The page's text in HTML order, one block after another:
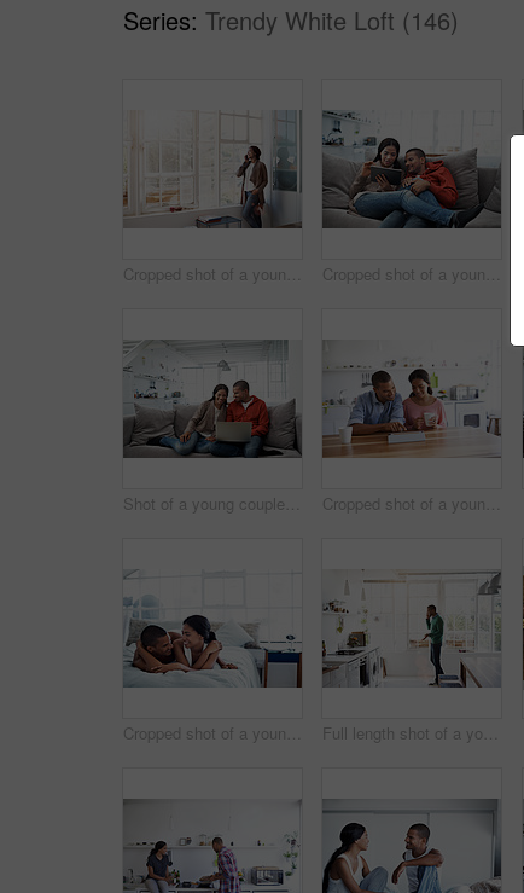
Series: Trendy White Loft (146)
Cropped shot of a young woman using her cellphone in the kitchen Cropped shot of a young couple using their tablet while sitting on the sofa at home
Shot of a young couple using their laptop while sitting on the sofa at home Cropped shot of a young couple drinking coffee and using their tablet in the kitchen
Cropped shot of a young couple enjoying their morning at home Full length shot of a young man using his cellphone in the kitchen